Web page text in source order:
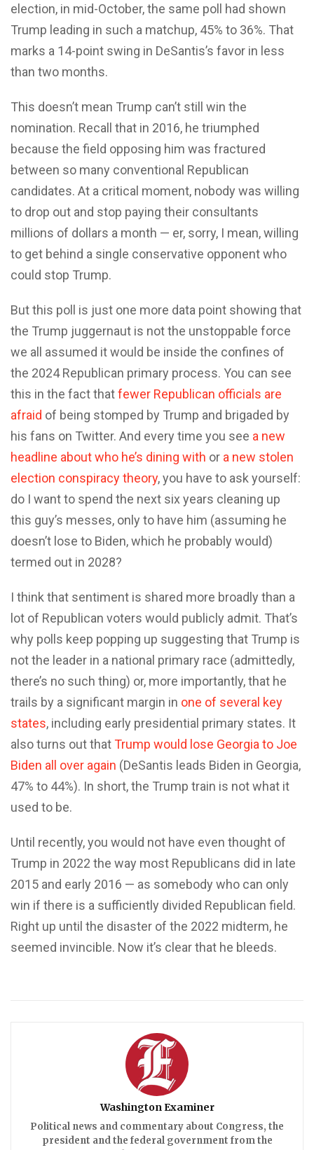
election, in mid-October, the same poll had shown
Trump leading in such a matchup, 45% to 36%. That
marks a 14-point swing in DeSantis’s favor in less
than two months.
This doesn’t mean Trump can’t still win the
nomination. Recall that in 2016, he triumphed
because the field opposing him was fractured
between so many conventional Republican
candidates. At a critical moment, nobody was willing
to drop out and stop paying their consultants
millions of dollars a month — er, sorry, I mean, willing
to get behind a single conservative opponent who
could stop Trump.
But this poll is just one more data point showing that
the Trump juggernaut is not the unstoppable force
we all assumed it would be inside the confines of
the 2024 Republican primary process. You can see
this in the fact thatfewer Republican officials are
afraid of being stomped by Trump and brigaded by
his fans on Twitter. And every time you see a new
headline about who he’s dining with or a new stolen
election conspiracy theory, you have to ask yourself:
do I want to spend the next six years cleaning up
this guy’s messes, only to have him (assuming he
doesn’t lose to Biden, which he probably would)
termed out in 2028?
I think that sentiment is shared more broadly than a
lot of Republican voters would publicly admit. That’s
why polls keep popping up suggesting that Trump is
not the leader in a national primary race (admittedly,
there’s no such thing) or, more importantly, that he
trails by a significant margin in one of several key
states, including early presidential primary states. It
also turns out thatTrump would lose Georgia to Joe
Biden all over again (DeSantis leads Biden in Georgia,
47% to 44%). In short, the Trump train is not what it
used to be.
Until recently, you would not have even thought of
Trump in 2022 the way most Republicans did in late
2015 and early 2016 — as somebody who can only
win if there is a sufficiently divided Republican field.
Right up until the disaster of the 2022 midterm, he
seemed invincible. Now it’s clear that he bleeds.
Washington Examiner
Political news and commentary about Congress, the
president and the federal government from the